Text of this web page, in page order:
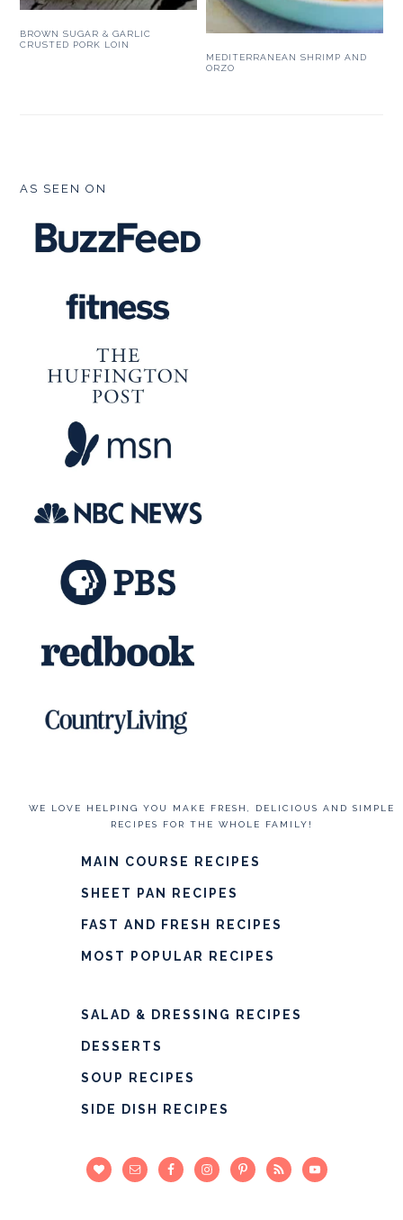
BROWN SUGAR & GARLIC
CRUSTED PORK LOIN
MEDITERRANEAN SHRIMP AND
ORZO
FOOTER
AS SEEN ON
WE LOVE HELPING YOU MAKE FRESH, DELICIOUS AND SIMPLE
RECIPES FOR THE WHOLE FAMILY!
MAIN COURSE RECIPES
SHEET PAN RECIPES
FAST AND FRESH RECIPES
MOST POPULAR RECIPES
SALAD & DRESSING RECIPES
DESSERTS
SOUP RECIPES
SIDE DISH RECIPES